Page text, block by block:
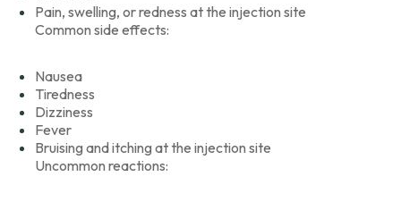
Pain, swelling, or redness at the injection site
Common side effects:
Nausea
Tiredness
Dizziness
Fever
Bruising and itching at the injection site
Uncommon reactions: